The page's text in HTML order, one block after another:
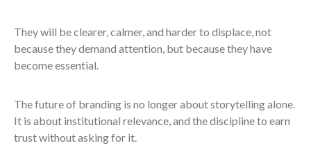
They will be clearer, calmer, and harder to displace, not
because they demand attention, but because they have
become essential.
The future of branding is no longer about storytelling alone.
It is about institutional relevance, and the discipline to earn
trust without asking for it.